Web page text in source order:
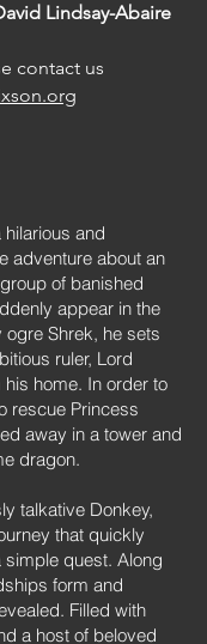
Lindsay-Abaire
contact us
hilarious and
adventure about an
of banished
appear in the
Shrek, he sets
ruler, Lord
home. In order to
rescue Princess
away in a tower and
dragon.
talkative Donkey,
that quickly
quest. Along
form and
Filled with
a host of beloved